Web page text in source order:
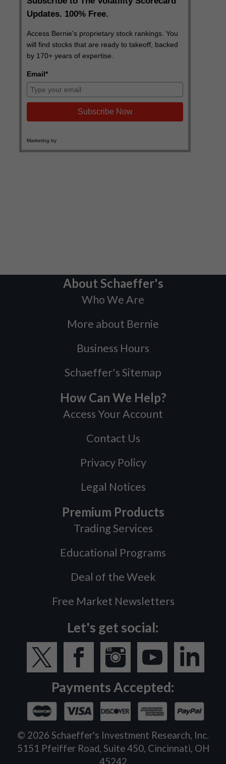
About Schaeffer's
Who We Are
More about Bernie
Business Hours
Schaeffer's Sitemap
How Can We Help?
Access Your Account
Contact Us
Privacy Policy
Legal Notices
Premium Products
Trading Services
Educational Programs
Deal of the Week
Free Market Newsletters
Let's get social:
Payments Accepted:
© 2026 Schaeffer's Investment Research, Inc.
5151 Pfeiffer Road, Suite 450, Cincinnati, OH
45242